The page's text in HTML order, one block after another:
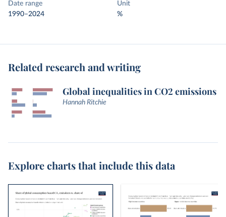
Date range
1990–2024
Unit
%
Related research and writing
Global inequalities in CO2 emissions
Hannah Ritchie
Explore charts that include this data